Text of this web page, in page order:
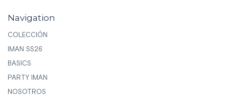
Navigation
COLECCIÓN
IMAN SS26
BASICS
PARTY IMAN
NOSOTROS